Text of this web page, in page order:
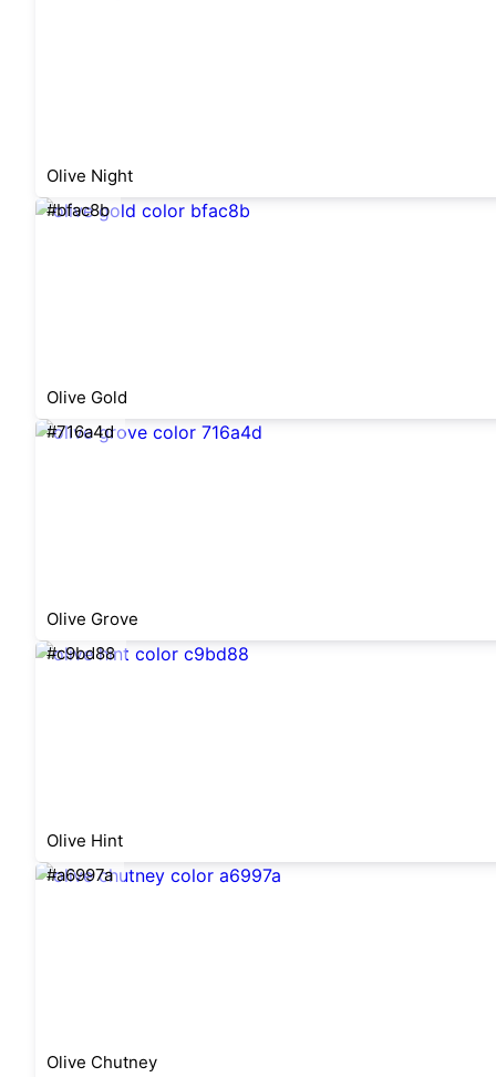
Olive Night
#bfac8b
Olive Gold
#716a4d
Olive Grove
#c9bd88
Olive Hint
#a6997a
Olive Chutney